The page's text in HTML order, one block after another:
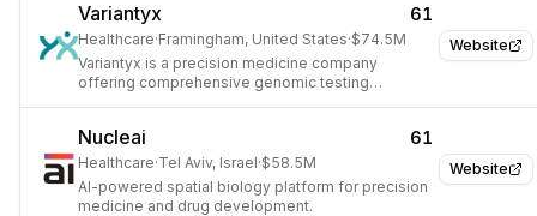
Website
Variantyx 61
Healthcare·Framingham, United States·$74.5M
Variantyx is a precision medicine company
offering comprehensive genomic testing
Website
Nucleai 61
Healthcare·Tel Aviv, Israel·$58.5M
AI-powered spatial biology platform for precision
medicine and drug development.